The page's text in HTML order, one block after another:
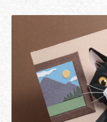
Commissions/Contact